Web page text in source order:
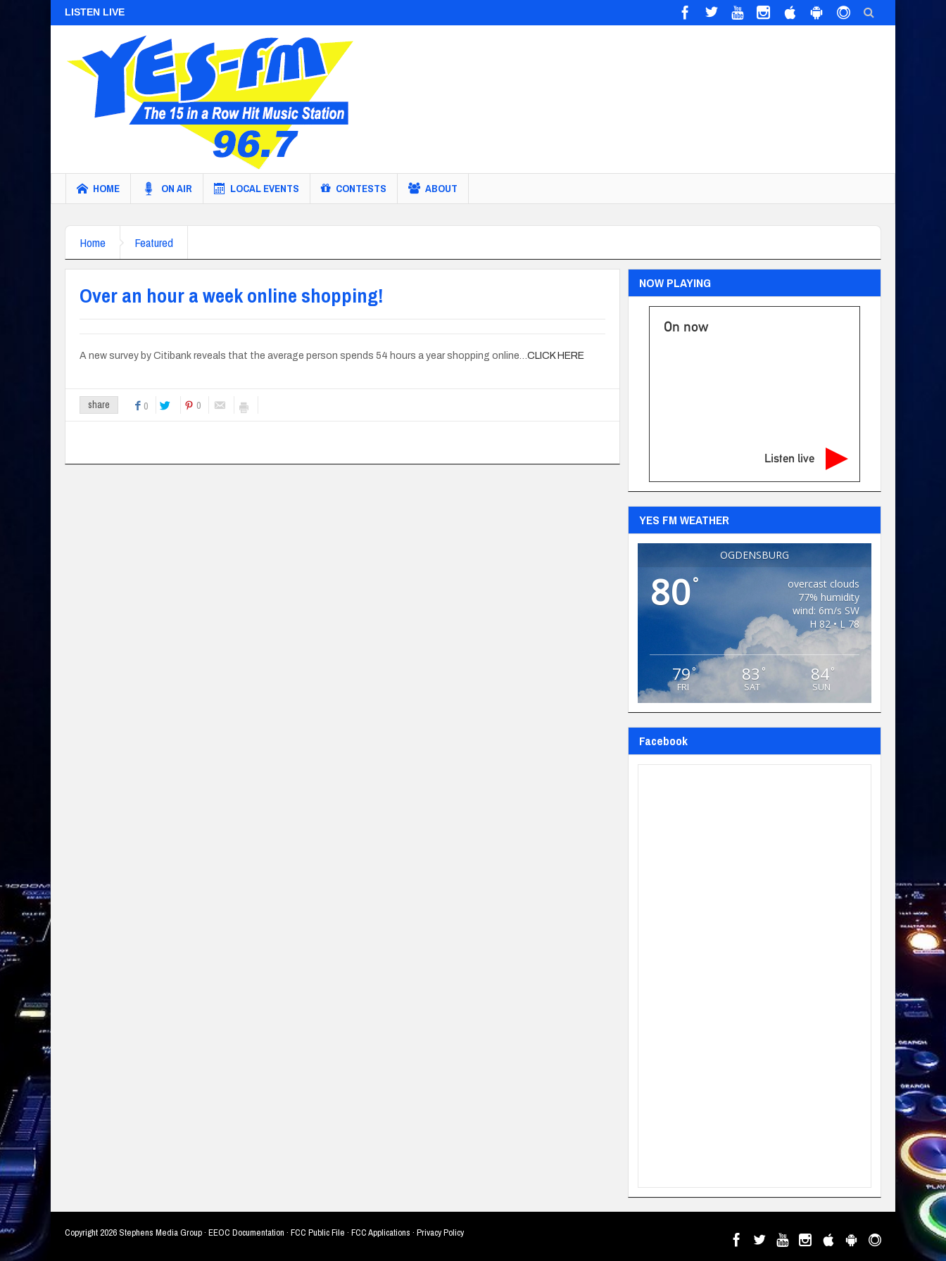
LISTEN LIVE
HOME ON AIR LOCAL EVENTS CONTESTS ABOUT
Home Featured
Over an hour a week online shopping!
A new survey by Citibank reveals that the average person spends 54 hours a year shopping online…CLICK HERE
share 0 0
NOW PLAYING
On now
Listen live
YES FM WEATHER
OGDENSBURG
80°
overcast clouds
77% humidity
wind: 6m/s SW
H 82 • L 78
79°
FRI
83 °
SAT
84°
SUN
Facebook
Copyright2026 Stephens Media Group · EEOC Documentation · FCC Public File · FCC Applications · Privacy Policy